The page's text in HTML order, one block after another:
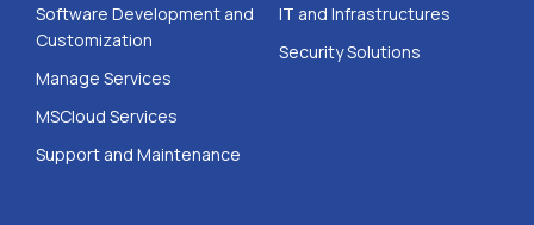
Software Development and
Customization
Manage Services
MSCloud Services
Support and Maintenance
IT and Infrastructures
Security Solutions